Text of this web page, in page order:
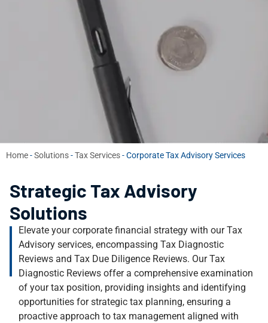
Home-Solutions-Tax Services-Corporate Tax Advisory Services
Strategic Tax Advisory
Solutions
Elevate your corporate financial strategy with our Tax
Advisory services, encompassing Tax Diagnostic
Reviews and Tax Due Diligence Reviews. Our Tax
Diagnostic Reviews offer a comprehensive examination
of your tax position, providing insights and identifying
opportunities for strategic tax planning, ensuring a
proactive approach to tax management aligned with